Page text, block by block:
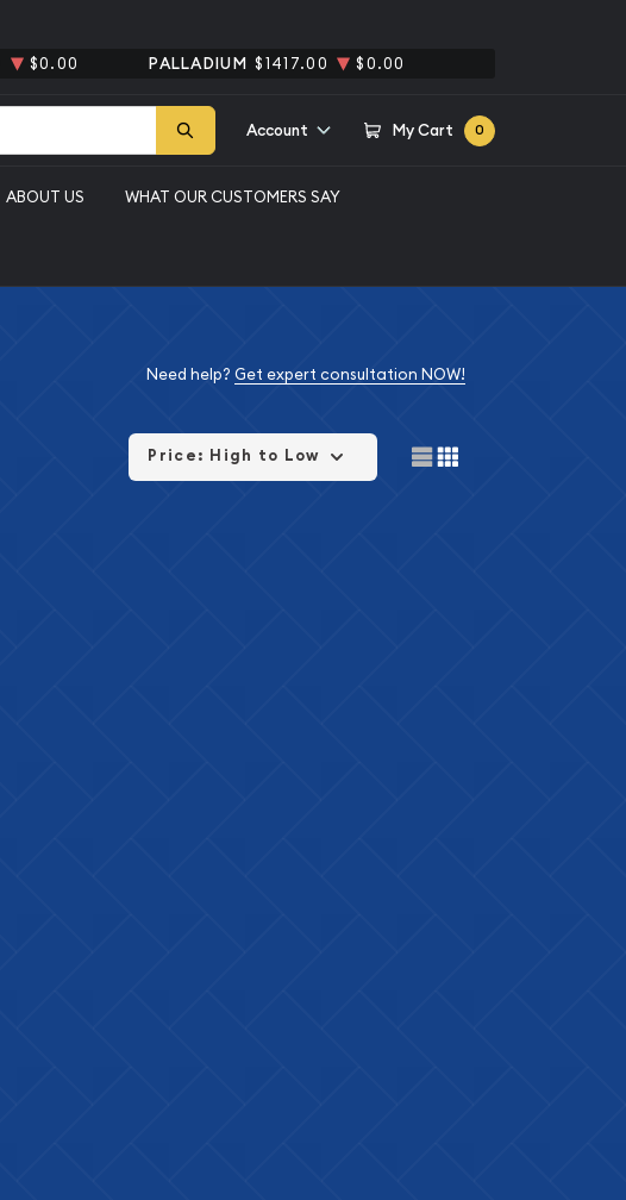
$0.00 PALLADIUM $1417.00 $0.00
Account My Cart 0
ABOUT US WHAT OUR CUSTOMERS SAY
Need help? Get expert consultation NOW!
Price: High to Low